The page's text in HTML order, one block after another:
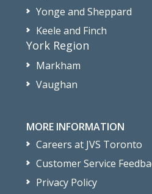
Yonge and Sheppard
Keele and Finch
York Region
Markham
Vaughan
MORE INFORMATION
Careers at JVS Toronto
Customer Service
Privacy Policy